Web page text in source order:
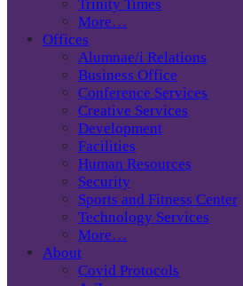
Trinity Times
More…
Offices
Alumnae/i Relations
Business Office
Conference Services
Creative Services
Development
Facilities
Human Resources
Security
Sports and Fitness Center
Technology Services
More…
About
Covid Protocols